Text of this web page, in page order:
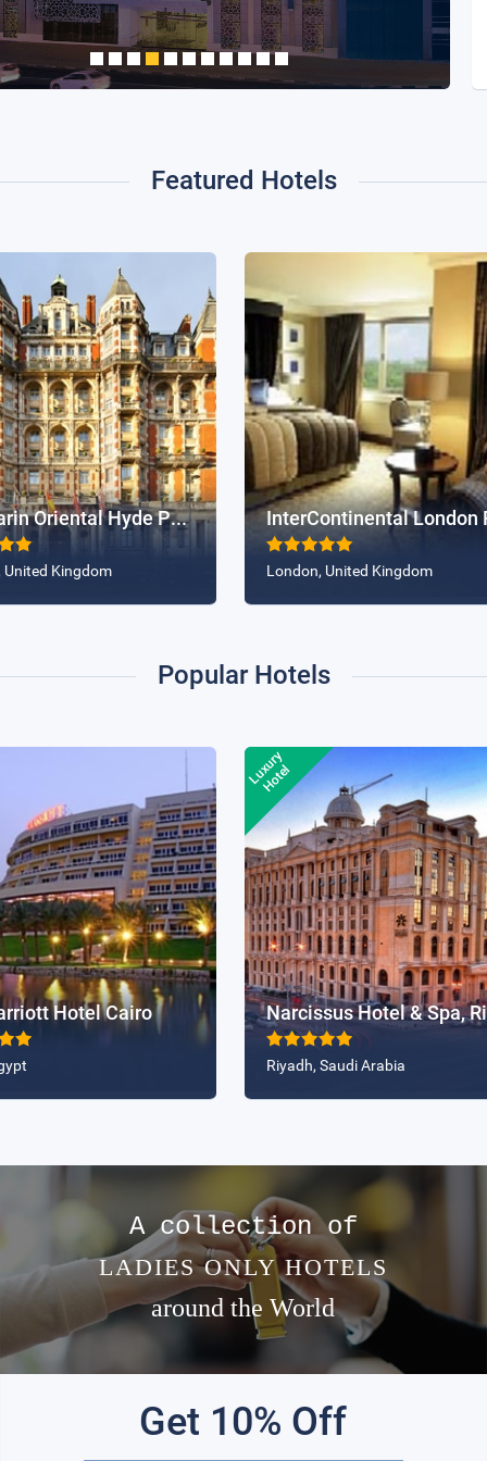
Featured Hotels
Mandarin Oriental Hyde Park, London
United Kingdom
Oriental Hyde Park,
London
United Kingdom
BOOK NOW
London, United Kingdom
InterContinental London
Lane, an IHG Hotel
London, United Kingdom
BOOK NOW
Popular Hotels
Hotel Cairo
Marriott Hotel Cairo
BOOK NOW
Riyadh, Saudi Arabia
Narcissus Hotel & Spa,
BOOK NOW
Luxury
Hotel
A collection of
LADIES ONLY HOTELS
around the World
Get 10% Off